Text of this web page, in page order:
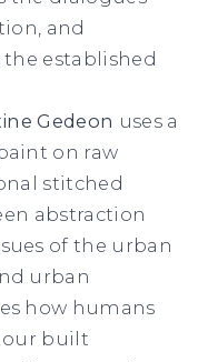
and
established
Gedeon uses a
on raw
stitched
abstraction
of the urban
urban
how humans
our built